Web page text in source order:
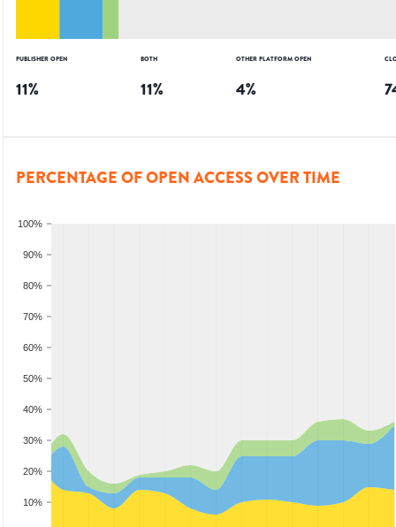
PUBLISHER OPEN
11%
BOTH
11%
OTHER PLATFORM OPEN
4%
PERCENTAGE OF OPEN ACCESS OVER TIME
10%
20%
30%
40%
50%
60%
70%
80%
90%
100%